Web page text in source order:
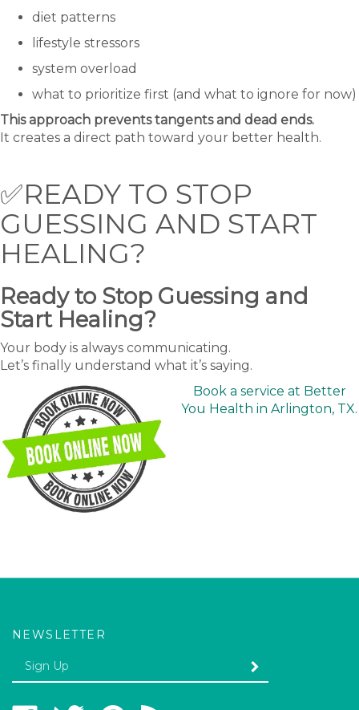
diet patterns
lifestyle stressors
system overload
what to prioritize first (and what to ignore for now)
This approach prevents tangents and dead ends.
It creates a direct path toward your better health.
✅READY TO STOP
GUESSING AND START
HEALING?
Ready to Stop Guessing and
Start Healing?
Your body is always communicating.
Let’s finally understand what it’s saying.
Book a service at Better
You Health in Arlington, TX.
NEWSLETTER
Enter
your
SUBMIT